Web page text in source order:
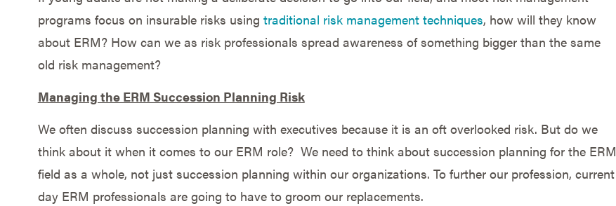
programs focus on insurable risks using traditional risk management techniques, how will they know
about ERM? How can we as risk professionals spread awareness of something bigger than the same
old risk management?
Managing the ERM Succession Planning Risk
We often discuss succession planning with executives because it is an oft overlooked risk. But do we
think about it when it comes to our ERM role? We need to think about succession planning for the ERM
field as a whole, not just succession planning within our organizations. To further our profession, current
day ERM professionals are going to have to groom our replacements.